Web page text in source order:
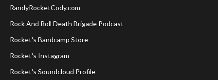
RandyRocketCody.com
Rock And Roll Death Brigade Podcast
Rocket's Bandcamp Store
Rocket's Instagram
Rocket's Soundcloud Profile